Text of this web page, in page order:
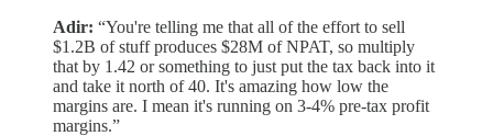
Adir: “You're telling me that all of the effort to sell
$1.2B of stuff produces $28M of NPAT, so multiply
that by 1.42 or something to just put the tax back into it
and take it north of 40. It's amazing how low the
margins are. I mean it's running on 3-4% pre-tax profit
margins.”